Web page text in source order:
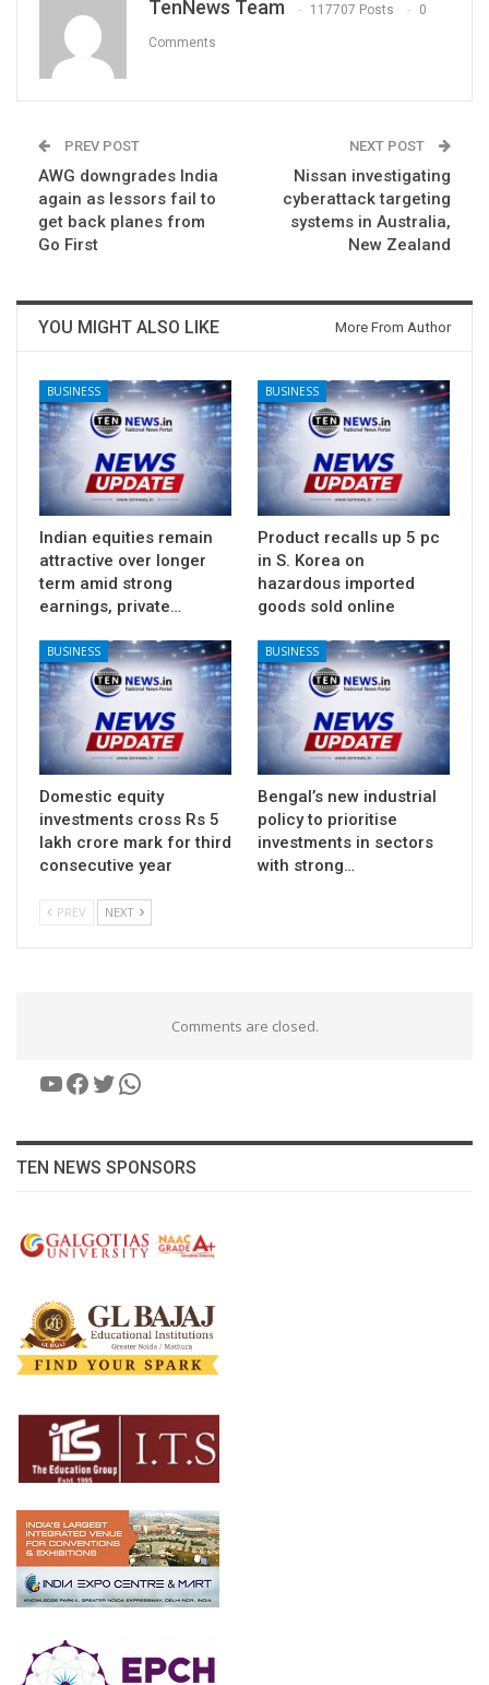
TenNews Team 117707 Posts 0
Comments
PREV POST
AWG downgrades India
again as lessors fail to
get back planes from
Go First
NEXT POST
Nissan investigating
cyberattack targeting
systems in Australia,
New Zealand
YOU MIGHT ALSO LIKE More From Author
BUSINESS
Indian equities remain
attractive over longer
term amid strong
earnings, private…
BUSINESS
Product recalls up 5 pc
in S. Korea on
hazardous imported
goods sold online
BUSINESS
Domestic equity
investments cross Rs 5
lakh crore mark for third
consecutive year
BUSINESS
Bengal’s new industrial
policy to prioritise
investments in sectors
with strong…
PREV NEXT
Comments are closed.
YouTube
Facebook
Twitter
WhatsApp
TEN NEWS SPONSORS